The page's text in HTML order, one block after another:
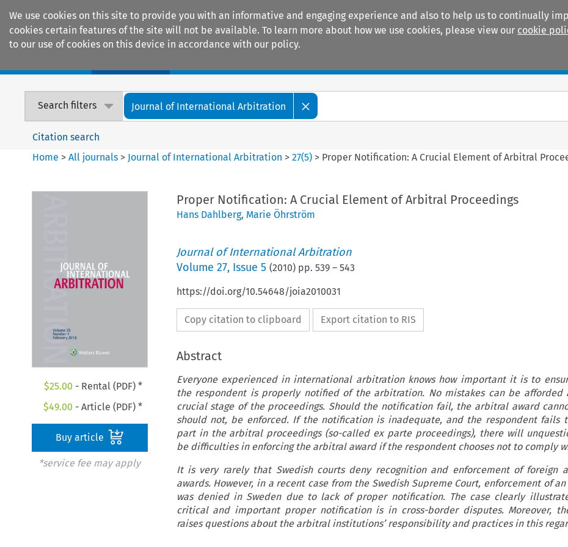
We use cookies on this site to provide you with an informative and engaging experience and also to help us to continually
cookies certain features of the site will not be available. To learn more about how we use cookies, please view our cookie
to our use of cookies on this device in accordance with our policy.
Search filters Journal of International Arbitration
Citation search
Home >All journals > Journal of International Arbitration >27(5) > Proper Notification: A Crucial Element of Arbitral
$25.00 - Rental (PDF) *
$49.00 - Article (PDF) *
Buy article
*service fee may apply
Proper Notification: A Crucial Element of Arbitral Proceedings
Hans Dahlberg, Marie Öhrström
Journal of International Arbitration
Volume 27, Issue 5 (2010) pp. 539– 543
https://doi.org/10.54648/joia2010031
Copy citation to clipboard Export citation to RIS
Abstract
Everyone experienced in international arbitration knows how important it is to
the respondent is properly notified of the arbitration. No mistakes can be afforded
crucial stage of the proceedings. Should the notification fail, the arbitral award
should not, be enforced. If the notification is inadequate, and the respondent fails
part in the arbitral proceedings (so-called ex parte proceedings), there will
be difficulties in enforcing the arbitral award if the respondent chooses not to comply
It is very rarely that Swedish courts deny recognition and enforcement of foreign
awards. However, in a recent case from the Swedish Supreme Court, enforcement of
was denied in Sweden due to lack of proper notification. The case clearly
critical and important proper notification is in cross-border disputes. Moreover,
raises questions about the arbitral institutions’ responsibility and practices in this